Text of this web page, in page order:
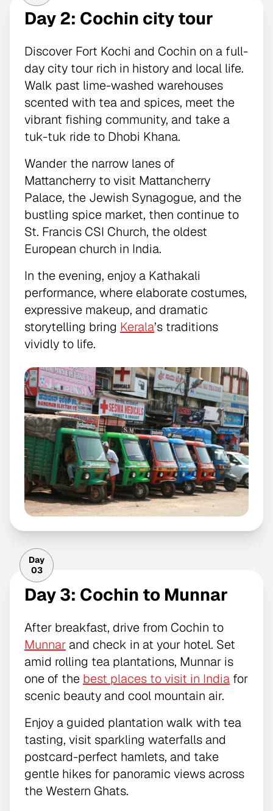
Day 2: Cochin city tour
Discover Fort Kochi and Cochin on a full-
day city tour rich in history and local life.
Walk past lime-washed warehouses
scented with tea and spices, meet the
vibrant fishing community, and take a
tuk-tuk ride to Dhobi Khana.
Wander the narrow lanes of
Mattancherry to visit Mattancherry
Palace, the Jewish Synagogue, and the
bustling spice market, then continue to
St. Francis CSI Church, the oldest
European church in India.
In the evening, enjoy a Kathakali
performance, where elaborate costumes,
expressive makeup, and dramatic
storytelling bring Kerala’s traditions
vividly to life.
Day
03
Day 3: Cochin to Munnar
After breakfast, drive from Cochin to
Munnar and check in at your hotel. Set
amid rolling tea plantations, Munnar is
one of the best places to visit in India for
scenic beauty and cool mountain air.
Enjoy a guided plantation walk with tea
tasting, visit sparkling waterfalls and
postcard-perfect hamlets, and take
gentle hikes for panoramic views across
the Western Ghats.